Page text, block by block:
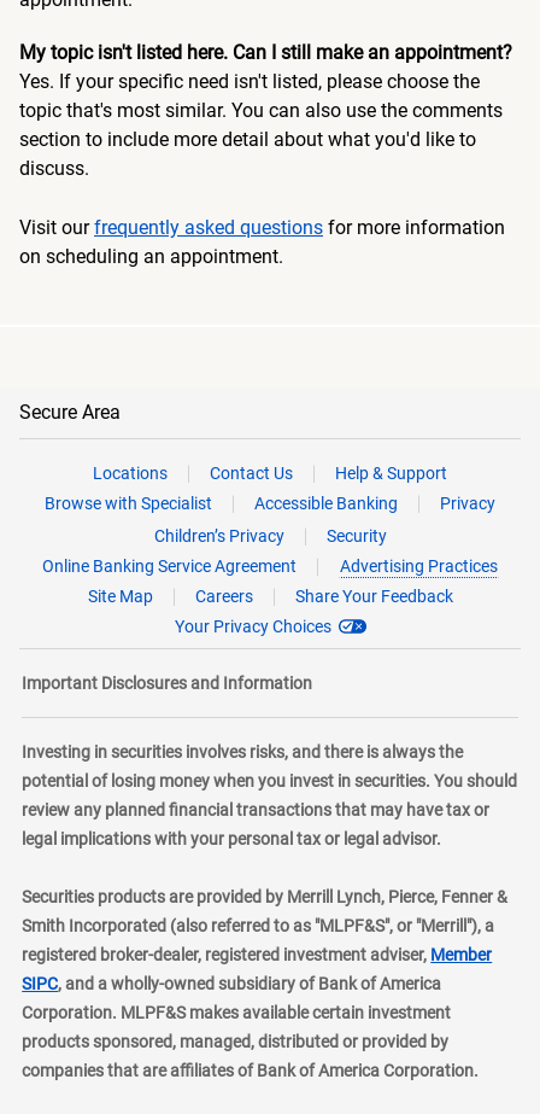
My topic isn't listed here. Can I still make an appointment?
Yes. If your specific need isn't listed, please choose the
topic that's most similar. You can also use the comments
section to include more detail about what you'd like to
discuss.
Visit ourfrequently asked questions for more information
on scheduling an appointment.
Secure Area
Locations Contact Us
Help & Support
Browse with Specialist
Accessible Banking
Privacy
Children’s Privacy
Security
Online Banking Service Agreement
Advertising Practices
Site Map
Careers
Share Your Feedback
Your Privacy Choices
Important Disclosures and Information
Investing in securities involves risks, and there is always the
potential of losing money when you invest in securities. You should
review any planned financial transactions that may have tax or
legal implications with your personal tax or legal advisor.
Securities products are provided by Merrill Lynch, Pierce, Fenner &
Smith Incorporated (also referred to as "MLPF&S", or "Merrill"), a
registered broker-dealer, registered investment adviser, Member
SIPClayer
, and a wholly-owned subsidiary of Bank of America
Corporation. MLPF&S makes available certain investment
products sponsored, managed, distributed or provided by
companies that are affiliates of Bank of America Corporation.